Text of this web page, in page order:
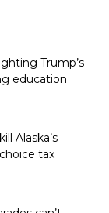
Trump’s
education
Alaska’s
tax